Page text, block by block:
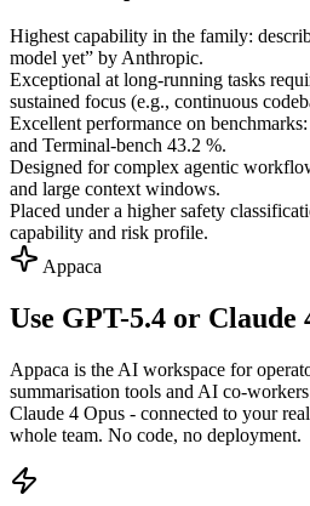
Highest capability in the family:
model yet” by Anthropic.
Exceptional at long-running tasks
sustained focus (e.g., continuous
Excellent performance on
and Terminal-bench 43.2 %.
Designed for complex agentic
and large context windows.
Placed under a higher safety
capability and risk profile.
Appaca
Use GPT-5.4 or Claude
Appaca is the AI workspace for
summarisation tools and AI co-
Claude 4 Opus - connected to your
whole team. No code, no deployment.